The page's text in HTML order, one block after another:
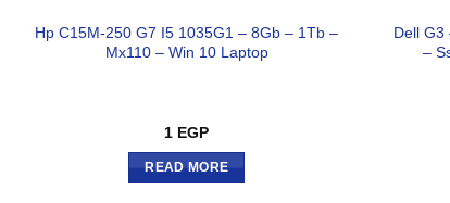
Hp C15M-250 G7 I5 1035G1 – 8Gb – 1Tb –
Mx110 – Win 10 Laptop
1 EGP
READ MORE
Dell G3
–